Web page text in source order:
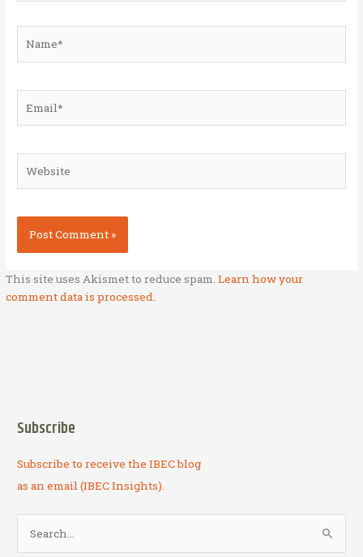
This site uses Akismet to reduce spam.Learn how your
comment data is processed.
Subscribe
Subscribe to receive the IBEC blog
as an email (IBEC Insights).